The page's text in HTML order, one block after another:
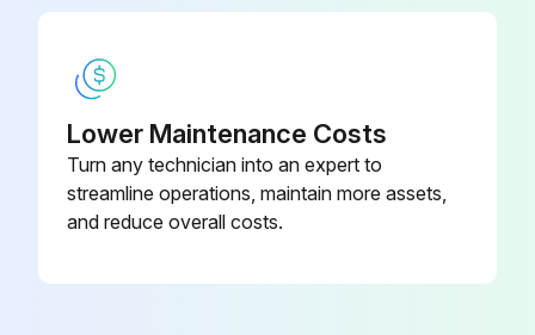
Run this procedure
Lower Maintenance Costs
Turn any technician into an expert to
streamline operations, maintain more assets,
and reduce overall costs.